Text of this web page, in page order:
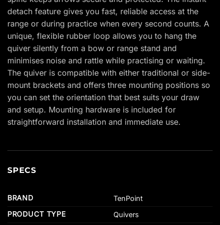
detach feature gives you fast, reliable access at the
range or during practice when every second counts. A
unique, flexible rubber loop allows you to hang the
quiver silently from a bow or range stand and
minimises noise and rattle while practising or waiting.
The quiver is compatible with either traditional or side-
mount brackets and offers three mounting positions so
you can set the orientation that best suits your draw
and setup. Mounting hardware is included for
straightforward installation and immediate use.
SPECS
BRAND
TenPoint
PRODUCT TYPE
Quivers